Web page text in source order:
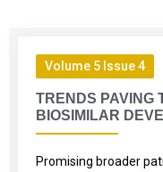
Volume 5 Issue 4
TRENDS PAVING
BIOSIMILAR
Promising broader